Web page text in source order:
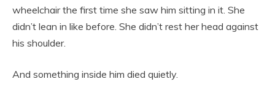
wheelchair the first time she saw him sitting in it. She
didn’t lean in like before. She didn’t rest her head against
his shoulder.
And something inside him died quietly.